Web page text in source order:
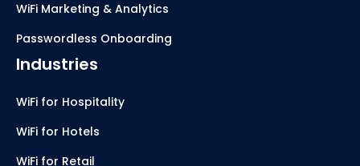
WiFi Marketing & Analytics
Passwordless Onboarding
Industries
WiFi for Hospitality
WiFi for Hotels
WiFi for Retail